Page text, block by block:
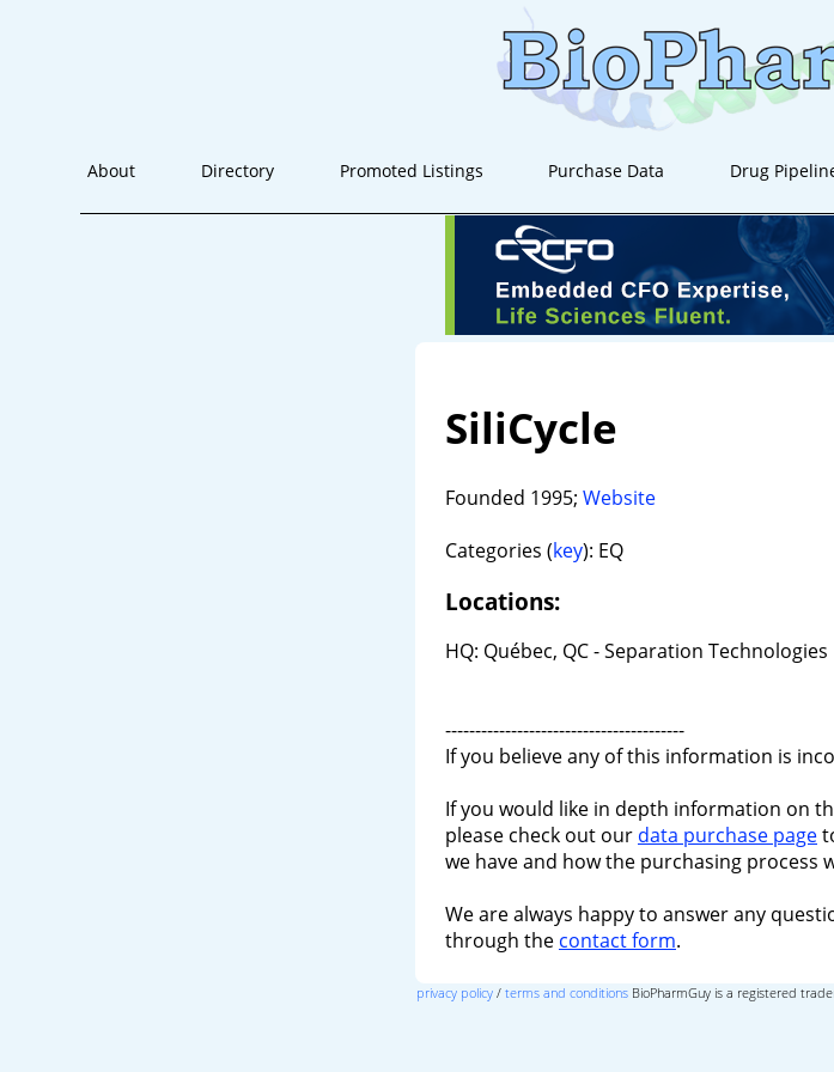
About Directory Promoted Listings Purchase Data Drug
SiliCycle
Founded 1995; Website
Categories (key): EQ
Locations:
HQ: Québec, QC - Separation Technologies
----------------------------------------
If you believe any of this information is
If you would like in depth information on
please check out our data purchase page
we have and how the purchasing process
We are always happy to answer any
through the contact form.
privacy policy/ terms and conditionsBioPharmGuy is a registered